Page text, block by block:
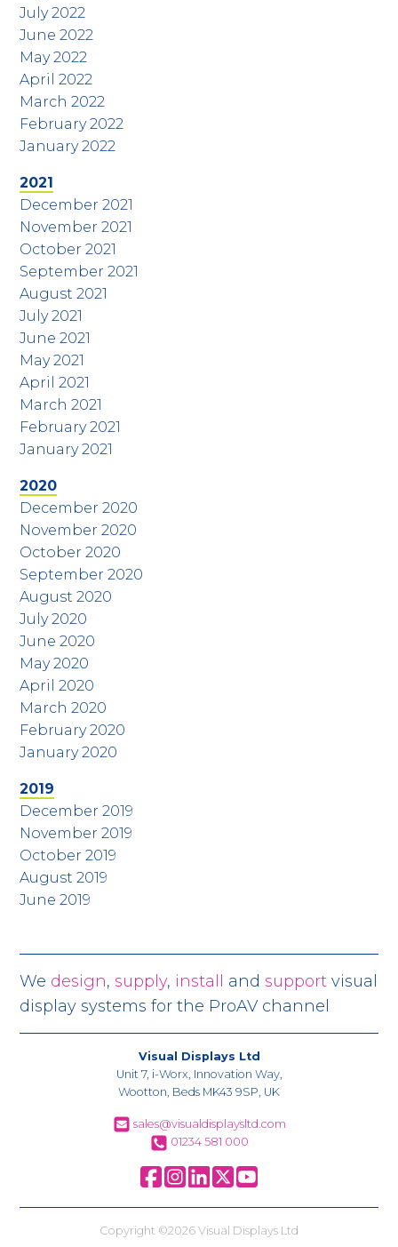
July 2022
June 2022
May 2022
April 2022
March 2022
February 2022
January 2022
2021
December 2021
November 2021
October 2021
September 2021
August 2021
July 2021
June 2021
May 2021
April 2021
March 2021
February 2021
January 2021
2020
December 2020
November 2020
October 2020
September 2020
August 2020
July 2020
June 2020
May 2020
April 2020
March 2020
February 2020
January 2020
2019
December 2019
November 2019
October 2019
August 2019
June 2019
We design,supply, install andsupport visual
display systems for the ProAV channel
Visual Displays Ltd
Unit 7, i-Worx, Innovation Way,
Wootton, Beds MK43 9SP, UK
sales@visualdisplaysltd.com
01234 581 000
Copyright ©2026 Visual Displays Ltd